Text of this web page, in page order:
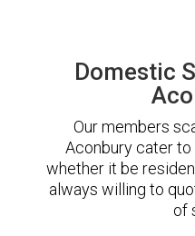
Domestic
Our members
Aconbury cater
whether it be
always willing to
of